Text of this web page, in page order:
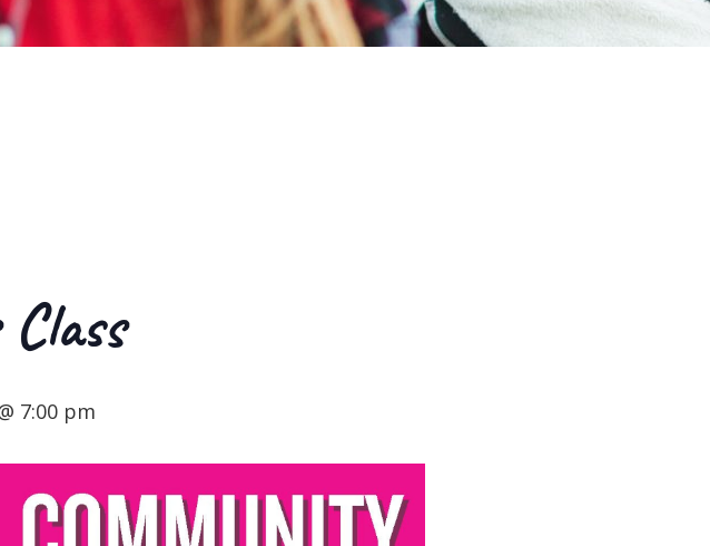
7:00 pm